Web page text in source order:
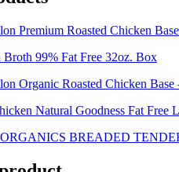
Premium Roasted Chicken
Broth 99% Fat Free 32oz. Box
Organic Roasted Chicken Base
Natural Goodness Fat Free
BREADED